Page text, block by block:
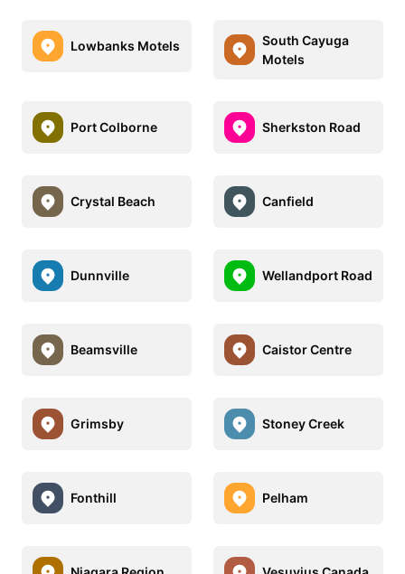
Lowbanks Motels
South Cayuga
Motels
Port Colborne Sherkston Road
Crystal Beach Canfield
Dunnville Wellandport Road
Beamsville Caistor Centre
Grimsby Stoney Creek
Fonthill Pelham